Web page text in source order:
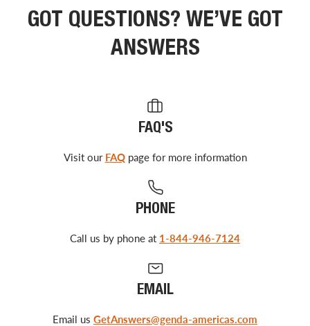
GOT QUESTIONS? WE’VE GOT
ANSWERS
FAQ'S
Visit our FAQpage for more information
PHONE
Call us by phone at 1-844-946-7124
EMAIL
Email us GetAnswers@genda-americas.com